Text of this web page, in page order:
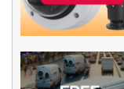
Date published